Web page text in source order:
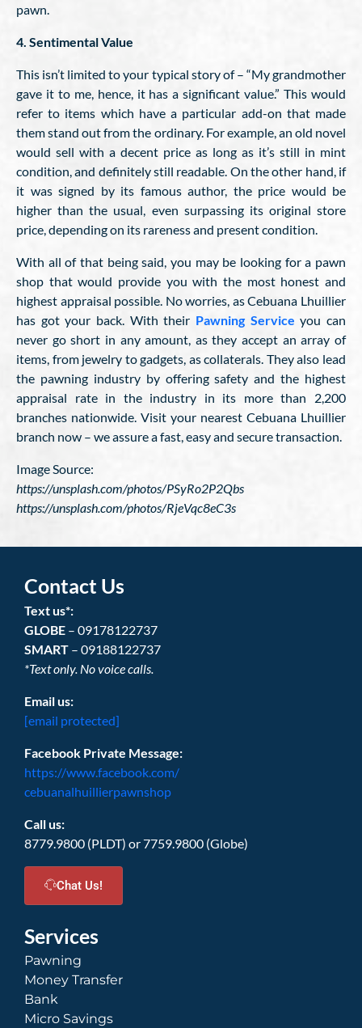
pawn.
4. Sentimental Value
This isn’t limited to your typical story of – “My grandmother
gave it to me, hence, it has a significant value.” This would
refer to items which have a particular add-on that made
them stand out from the ordinary. For example, an old novel
would sell with a decent price as long as it’s still in mint
condition, and definitely still readable. On the other hand, if
it was signed by its famous author, the price would be
higher than the usual, even surpassing its original store
price, depending on its rareness and present condition.
With all of that being said, you may be looking for a pawn
shop that would provide you with the most honest and
highest appraisal possible. No worries, as Cebuana Lhuillier
has got your back. With their Pawning Service you can
never go short in any amount, as they accept an array of
items, from jewelry to gadgets, as collaterals. They also lead
the pawning industry by offering safety and the highest
appraisal rate in the industry in its more than 2,200
branches nationwide. Visit your nearest Cebuana Lhuillier
branch now – we assure a fast, easy and secure transaction.
Image Source:
https://unsplash.com/photos/PSyRo2P2Qbs
https://unsplash.com/photos/RjeVqc8eC3s
Contact Us
Text us*:
GLOBE – 09178122737
SMART – 09188122737
*Text only. No voice calls.
Email us:
[email protected]
Facebook Private Message:
https://www.facebook.com/
cebuanalhuillierpawnshop
Call us:
8779.9800 (PLDT) or 7759.9800 (Globe)
Chat Us!
Services
Pawning
Money Transfer
Bank
Micro Savings